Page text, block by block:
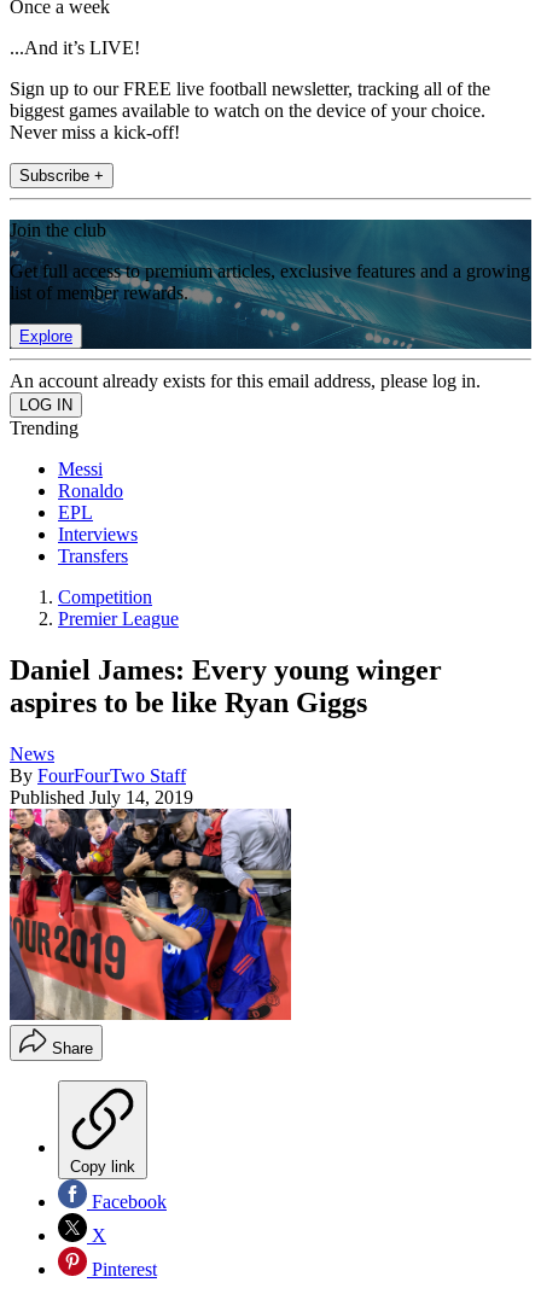
Once a week
...And it’s LIVE!
Sign up to our FREE live football newsletter, tracking all of the
biggest games available to watch on the device of your choice.
Never miss a kick-off!
Subscribe +
Join the club
Get full access to premium articles, exclusive features and a growing
list of member rewards.
Explore
An account already exists for this email address, please log in.
Trending
Messi
Ronaldo
EPL
Interviews
Transfers
Competition
Premier League
Daniel James: Every young winger
aspires to be like Ryan Giggs
News
By FourFourTwo Staff
Published July 14, 2019
Share
Copy link
Facebook
X
Pinterest